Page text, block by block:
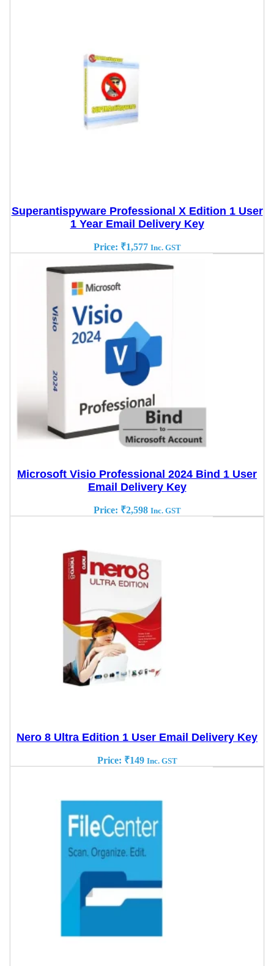
Superantispyware Professional X Edition 1 User
1 Year Email Delivery Key
Price: ₹1,577 Inc. GST
Microsoft Visio Professional 2024 Bind 1 User
Email Delivery Key
Price: ₹2,598 Inc. GST
Nero 8 Ultra Edition 1 User Email Delivery Key
Price: ₹149 Inc. GST